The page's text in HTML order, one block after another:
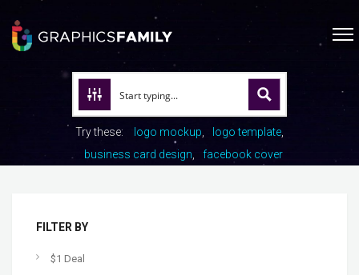
Try these: logo mockup
logo template
business card design
facebook cover
FILTER BY
$1 Deal